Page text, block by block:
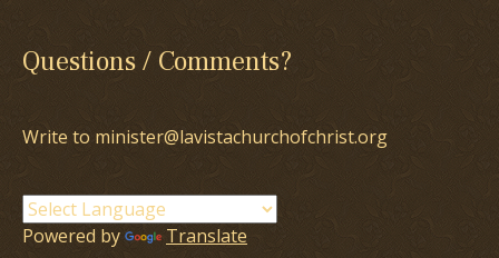
Questions / Comments?
Write to minister@lavistachurchofchrist.org
Powered by Translate